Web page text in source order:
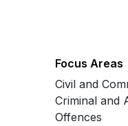
Focus Areas
Civil and
Criminal and
Offences